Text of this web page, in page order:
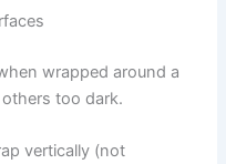
wrapped around a
too dark.
vertically (not